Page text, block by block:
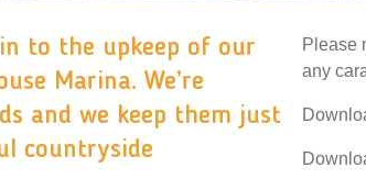
to the upkeep of our
Marina. We’re
and we keep them just
countryside
Please
any